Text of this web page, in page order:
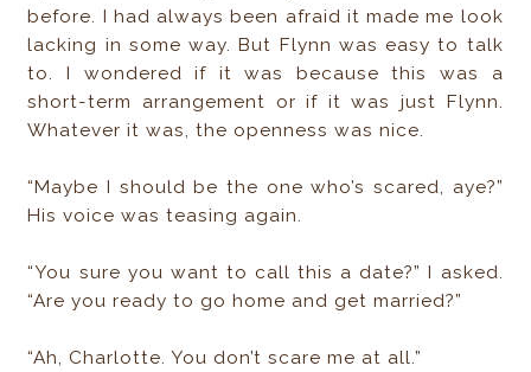
before. I had always been afraid it made me look
lacking in some way. But Flynn was easy to talk
to. I wondered if it was because this was a
short-term arrangement or if it was just Flynn.
Whatever it was, the openness was nice.
“Maybe I should be the one who’s scared, aye?”
His voice was teasing again.
“You sure you want to call this a date?” I asked.
“Are you ready to go home and get married?”
“Ah, Charlotte. You don’t scare me at all.”